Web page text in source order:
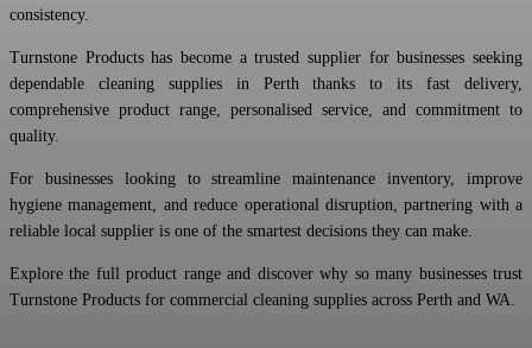
consistency.
Turnstone Products has become a trusted supplier for businesses seeking
dependable cleaning supplies in Perth thanks to its fast delivery,
comprehensive product range, personalised service, and commitment to
quality.
For businesses looking to streamline maintenance inventory, improve
hygiene management, and reduce operational disruption, partnering with a
reliable local supplier is one of the smartest decisions they can make.
Explore the full product range and discover why so many businesses trust
Turnstone Products for commercial cleaning supplies across Perth and WA.